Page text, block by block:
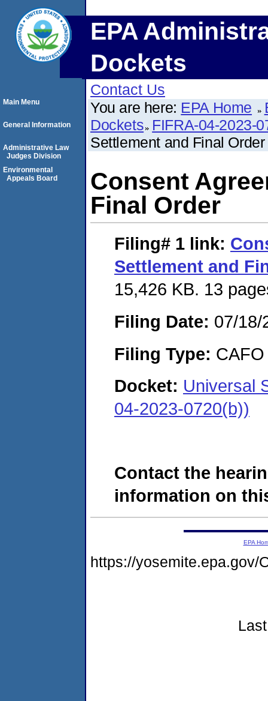
EPA
Dockets
Contact Us
You are here: EPA Home
Dockets FIFRA-04-2023-
Settlement and Final Order
Consent
Final Order
Filing# 1 link:
Settlement and
15,426 KB. 13
Filing Date: 07/18/
Filing Type: CAFO
Docket: Universal
04-2023-0720(b))
Contact the
information on
Main Menu
General Information
Administrative Law
Judges Division
Environmental
Appeals Board
EPA
https://yosemite.epa.gov/